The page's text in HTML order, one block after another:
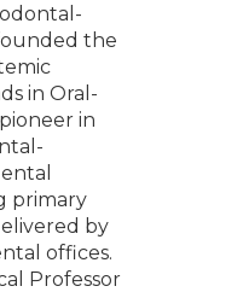
the
in Oral-
in
primary
by
offices.
Professor